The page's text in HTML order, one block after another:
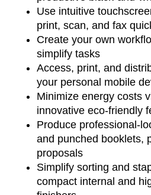
Use intuitive
print, scan, and fax
Create your own
simplify tasks
Access, print, and
your personal mobile
Minimize energy costs
innovative eco-friendly
Produce professional-
and punched booklets,
proposals
Simplify sorting and
compact internal and